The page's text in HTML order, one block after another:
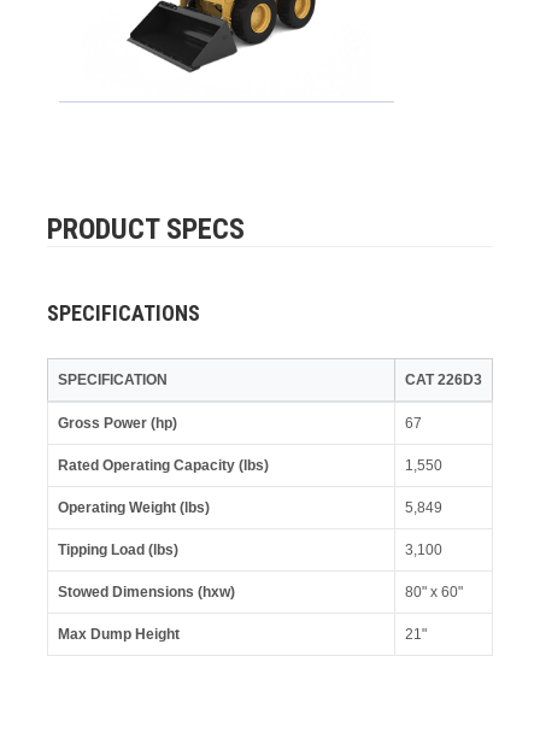
PRODUCT SPECS
SPECIFICATIONS
SPECIFICATION CAT 226D3
Gross Power (hp) 67
Rated Operating Capacity (lbs) 1,550
Operating Weight (lbs) 5,849
Tipping Load (lbs) 3,100
Stowed Dimensions (hxw) 80" x 60"
Max Dump Height 21"